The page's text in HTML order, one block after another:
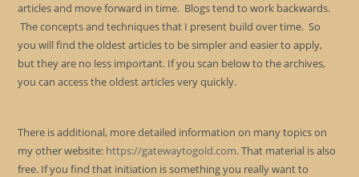
articles and move forward in time. Blogs tend to work backwards.
The concepts and techniques that I present build over time. So
you will find the oldest articles to be simpler and easier to apply,
but they are no less important. If you scan below to the archives,
you can access the oldest articles very quickly.
There is additional, more detailed information on many topics on
my other website: https://gatewaytogold.com. That material is also
free. If you find that initiation is something you really want to